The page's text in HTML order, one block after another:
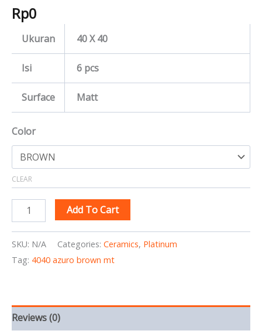
Rp0
Ukuran 40 X 40
Isi 6 pcs
Surface Matt
Color
CLEAR
Add To Cart
SKU: N/A Categories: Ceramics, Platinum
Tag: 4040 azuro brown mt
Reviews (0)